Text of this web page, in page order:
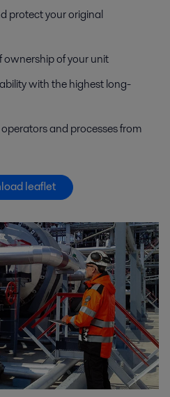
protect your original
ownership of your unit
with the highest long-
and processes from
leaflet